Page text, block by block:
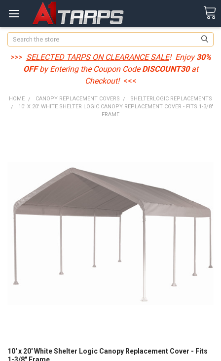
Search
>>> SELECTED TARPS ON CLEARANCE SALE! Enjoy30%
OFFby Entering the Coupon CodeDISCOUNT30at
Checkout! <<<
HOME CANOPY REPLACEMENT COVERS
SHELTERLOGIC REPLACEMENTS
10' X 20' WHITE SHELTER LOGIC CANOPY REPLACEMENT COVER - FITS 1-3/8"
FRAME
10' x 20' White Shelter Logic Canopy Replacement Cover - Fits